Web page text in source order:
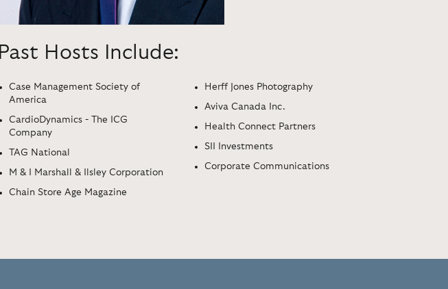
Past Hosts Include:
Case Management Society of
America
CardioDynamics - The ICG
Company
TAG National
M & I Marshall & Ilsley Corporation
Chain Store Age Magazine
Herff Jones Photography
Aviva Canada Inc.
Health Connect Partners
SII Investments
Corporate Communications